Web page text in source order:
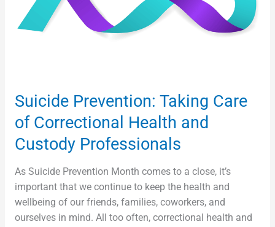
Suicide Prevention: Taking Care
of Correctional Health and
Custody Professionals
As Suicide Prevention Month comes to a close, it’s
important that we continue to keep the health and
wellbeing of our friends, families, coworkers, and
ourselves in mind. All too often, correctional health and
and
Custody